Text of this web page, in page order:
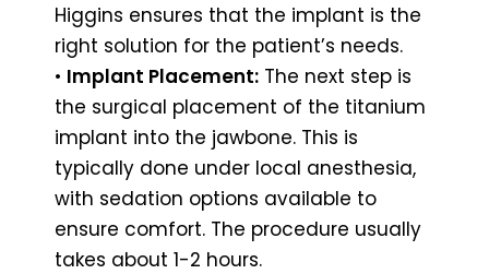
Higgins ensures that the implant is the
right solution for the patient’s needs.
• Implant Placement: The next step is
the surgical placement of the titanium
implant into the jawbone. This is
typically done under local anesthesia,
with sedation options available to
ensure comfort. The procedure usually
takes about 1-2 hours.